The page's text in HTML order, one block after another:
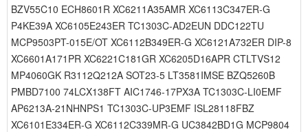
BZV55C10 ECH8601R XC6211A35AMR XC6113C347ER-G
P4KE39A XC6105E243ER TC1303C-AD2EUN DDC122TU
MCP9503PT-015E/OT XC6112B349ER-G XC6121A732ER DIP-8
XC6601A171PR XC6221C181GR XC6205D16APR CTLTVS12
MP4060GK R3112Q212A SOT23-5 LT3581IMSE BZQ5260B
PMBD7100 74LCX138FT AIC1746-17PX3A TC1303C-LI0EMF
AP6213A-21NHNPS1 TC1303C-UP3EMF ISL28118FBZ
XC6101E334ER-G XC6112C339MR-G UC3842BD1G MCP9804